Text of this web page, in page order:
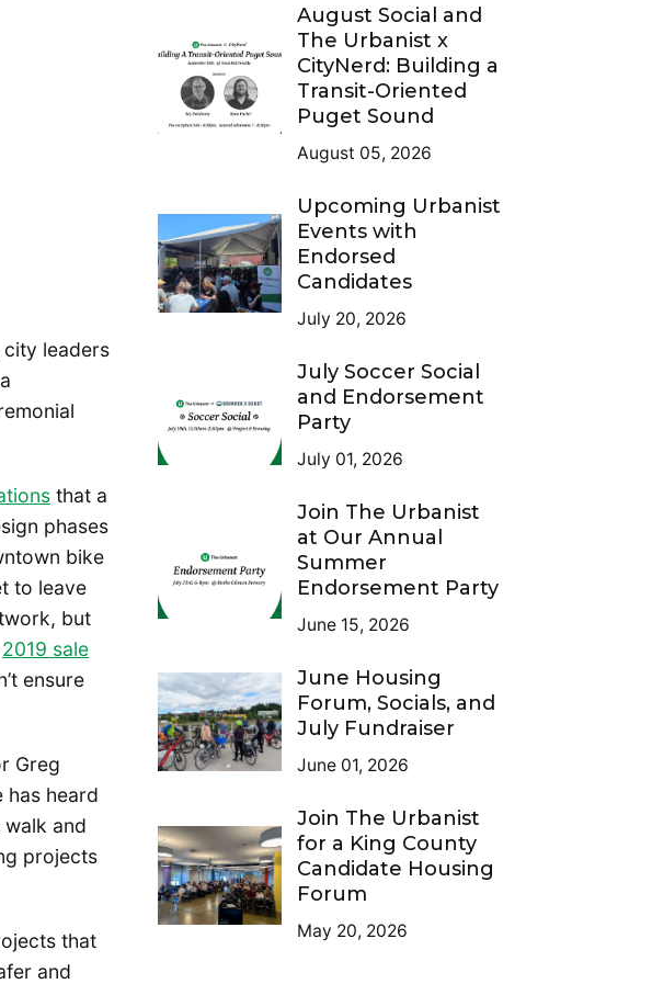
leaders
that a
phases
bike
to leave
but
2019 sale
ensure
Greg
has heard
and
projects
that
and
August Social and
The Urbanist x
CityNerd: Building a
Transit-Oriented
Puget Sound
August 05, 2026
Upcoming Urbanist
Events with
Endorsed
Candidates
July 20, 2026
July Soccer Social
and Endorsement
Party
July 01, 2026
Join The Urbanist
at Our Annual
Summer
Endorsement Party
June 15, 2026
June Housing
Forum, Socials, and
July Fundraiser
June 01, 2026
Join The Urbanist
for a King County
Candidate Housing
Forum
May 20, 2026